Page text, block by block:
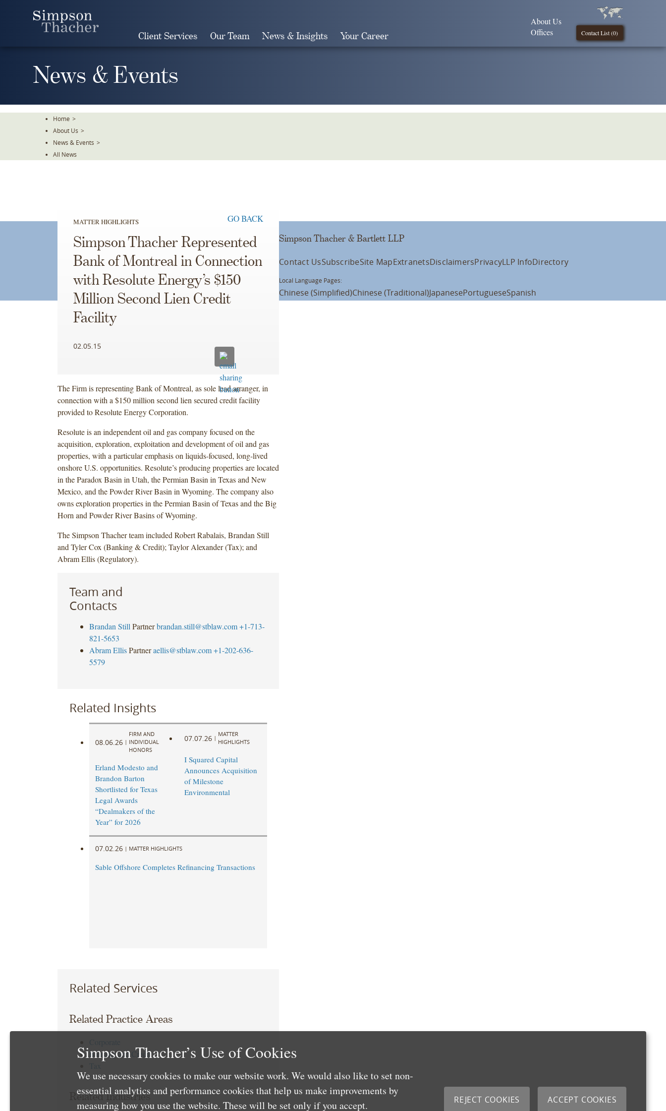
Client Services Our Team News & Insights Your Career Contact List (0)
About Us
Offices
News & Events
Home >
About Us >
News & Events >
All News
MATTER HIGHLIGHTS GO BACK
Simpson Thacher Represented
Bank of Montreal in Connection
with Resolute Energy’s $150
Million Second Lien Credit
Facility
02.05.15
The Firm is representing Bank of Montreal, as sole lead arranger, in
connection with a $150 million second lien secured credit facility
provided to Resolute Energy Corporation.
Resolute is an independent oil and gas company focused on the
acquisition, exploration, exploitation and development of oil and gas
properties, with a particular emphasis on liquids-focused, long-lived
onshore U.S. opportunities. Resolute’s producing properties are located
in the Paradox Basin in Utah, the Permian Basin in Texas and New
Mexico, and the Powder River Basin in Wyoming. The company also
owns exploration properties in the Permian Basin of Texas and the Big
Horn and Powder River Basins of Wyoming.
The Simpson Thacher team included Robert Rabalais, Brandan Still
and Tyler Cox (Banking & Credit); Taylor Alexander (Tax); and
Abram Ellis (Regulatory).
Team and
Contacts
Brandan Still Partner brandan.still@stblaw.com +1-713-
821-5653
Abram Ellis Partner aellis@stblaw.com +1-202-636-
5579
Related Insights
08.06.26 |
FIRM AND
INDIVIDUAL
HONORS
Erland Modesto and
Brandon Barton
Shortlisted for Texas
Legal Awards
“Dealmakers of the
Year” for 2026
07.07.26 |
MATTER
HIGHLIGHTS
I Squared Capital
Announces Acquisition
of Milestone
Environmental
07.02.26 | MATTER HIGHLIGHTS
Sable Offshore Completes Refinancing Transactions
Related Services
Related Practice Areas
Banking and Credit
Related Industries
Simpson Thacher & Bartlett LLP
Contact UsSubscribeSite MapExtranetsDisclaimersPrivacyLLP InfoDirectory
Local Language Pages:
Chinese (Simplified)Chinese (Traditional)JapanesePortugueseSpanish
Simpson Thacher’s Use of Cookies
We use necessary cookies to make our website work. We would also like to set non-
essential analytics and performance cookies that help us make improvements by
measuring how you use the website. These will be set only if you accept.
REJECT COOKIES ACCEPT COOKIES